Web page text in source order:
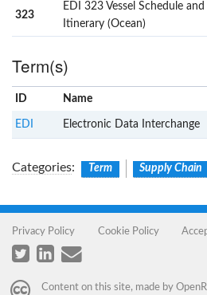
323
EDI 323 Vessel Schedule and
Itinerary (Ocean)
Term(s)
ID Name
EDI Electronic Data Interchange
Categories: Term Supply Chain
Privacy Policy Cookie Policy
Content on this site, made by